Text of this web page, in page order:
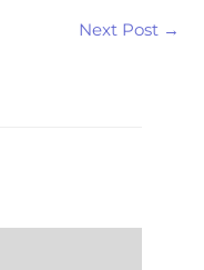
Next Post →